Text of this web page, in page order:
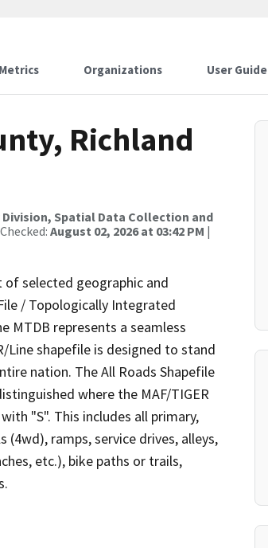
Metrics Organizations User Guide
Richland
Division, Spatial Data Collection and
August 02, 2026 at 03:42 PM |
selected geographic and
/ Topologically Integrated
MTDB represents a seamless
Line shapefile is designed to stand
nation. The All Roads Shapefile
where the MAF/TIGER
"S". This includes all primary,
ramps, service drives, alleys,
etc.), bike paths or trails,